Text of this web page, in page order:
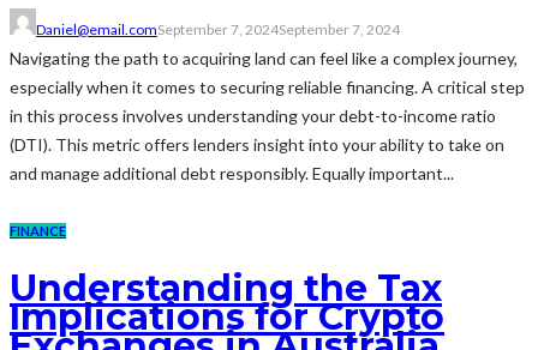
Daniel@email.comSeptember 7, 2024September 7, 2024
Navigating the path to acquiring land can feel like a complex journey,
especially when it comes to securing reliable financing. A critical step
in this process involves understanding your debt-to-income ratio
(DTI). This metric offers lenders insight into your ability to take on
and manage additional debt responsibly. Equally important...
FINANCE
Understanding the Tax
Implications for Crypto